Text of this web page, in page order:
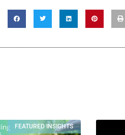
FEATURED INSIGHTS